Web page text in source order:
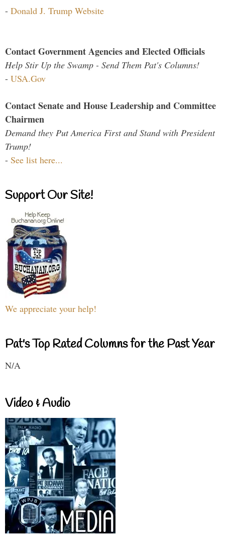
- Donald J. Trump Website
Contact Government Agencies and Elected Officials
Help Stir Up the Swamp - Send Them Pat's Columns!
- USA.Gov
Contact Senate and House Leadership and Committee
Chairmen
Demand they Put America First and Stand with President
Trump!
- See list here...
Support Our Site!
We appreciate your help!
Pat's Top Rated Columns for the Past Year
N/A
Video & Audio